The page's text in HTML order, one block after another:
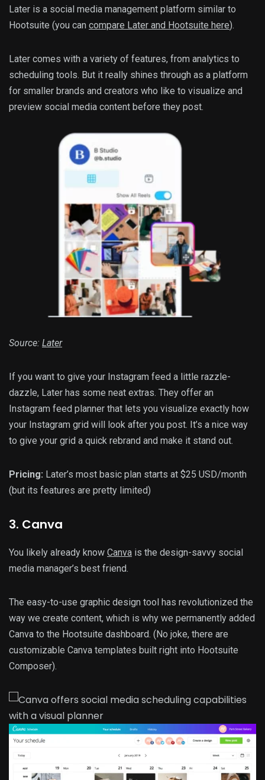
Later is a social media management platform similar to
Hootsuite (you can compare Later and Hootsuite here).
Later comes with a variety of features, from analytics to
scheduling tools. But it really shines through as a platform
for smaller brands and creators who like to visualize and
preview social media content before they post.
Source: Later
If you want to give your Instagram feed a little razzle-
dazzle, Later has some neat extras. They offer an
Instagram feed planner that lets you visualize exactly how
your Instagram grid will look after you post. It’s a nice way
to give your grid a quick rebrand and make it stand out.
Pricing: Later’s most basic plan starts at $25 USD/month
(but its features are pretty limited)
3. Canva
You likely already know Canva is the design-savvy social
media manager’s best friend.
The easy-to-use graphic design tool has revolutionized the
way we create content, which is why we permanently added
Canva to the Hootsuite dashboard. (No joke, there are
customizable Canva templates built right into Hootsuite
Composer).